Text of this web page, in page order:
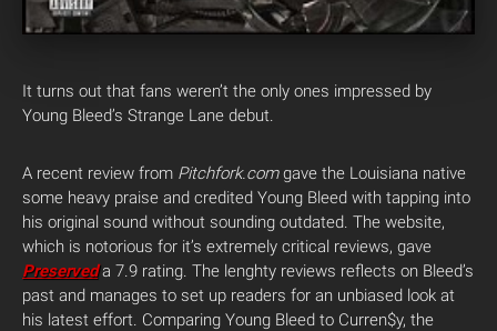
It turns out that fans weren’t the only ones impressed by
Young Bleed’s Strange Lane debut.
A recent review from Pitchfork.comgave the Louisiana native
some heavy praise and credited Young Bleed with tapping into
his original sound without sounding outdated. The website,
which is notorious for it’s extremely critical reviews, gave
Preserved a 7.9 rating. The lenghty reviews reflects on Bleed’s
past and manages to set up readers for an unbiased look at
his latest effort. Comparing Young Bleed to Curren$y, the